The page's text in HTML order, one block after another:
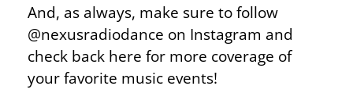
And, as always, make sure to follow
@nexusradiodance on Instagram and
check back here for more coverage of
your favorite music events!